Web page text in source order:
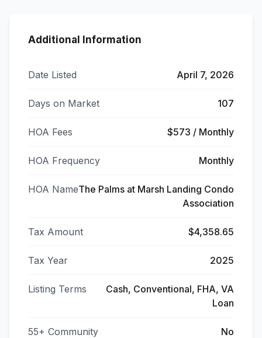
Additional Information
Date Listed April 7, 2026
Days on Market 107
HOA Fees $573 / Monthly
HOA Frequency Monthly
HOA NameThe Palms at Marsh Landing Condo
Association
Tax Amount $4,358.65
Tax Year 2025
Listing Terms
Cash, Conventional, FHA, VA
Loan
55+ Community No